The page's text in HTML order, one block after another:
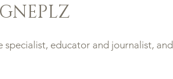
educator and journalist, and